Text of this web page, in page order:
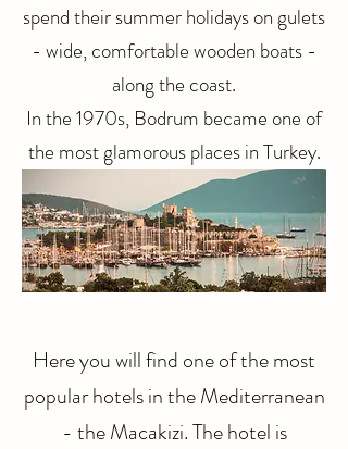
spend their summer holidays on gulets
- wide, comfortable wooden boats -
along the coast.
In the 1970s, Bodrum became one of
the most glamorous places in Turkey.
Here you will find one of the most
popular hotels in the Mediterranean
- the Macakizi. The hotel is